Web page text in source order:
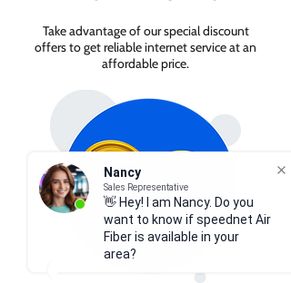
Nancy
Sales Representative
👋 Hey! I am Nancy. Do you
want to know if speednet Air
Fiber is available in your
area?
Take advantage of our special discount
offers to get reliable internet service at an
affordable price.